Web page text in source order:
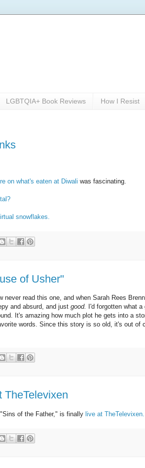
LGBTQIA+ Book Reviews How I Resist
on what's eaten at Diwali was fascinating.
snowflakes.
of Usher"
read this one, and when Sarah Rees
and absurd, and just good.
I'd forgotten what
It's amazing how much plot he gets into a
words. Since this story is so old, it's out of
TheTelevixen
of the Father," is finally live at TheTelevixen.